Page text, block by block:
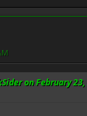
on February 23,